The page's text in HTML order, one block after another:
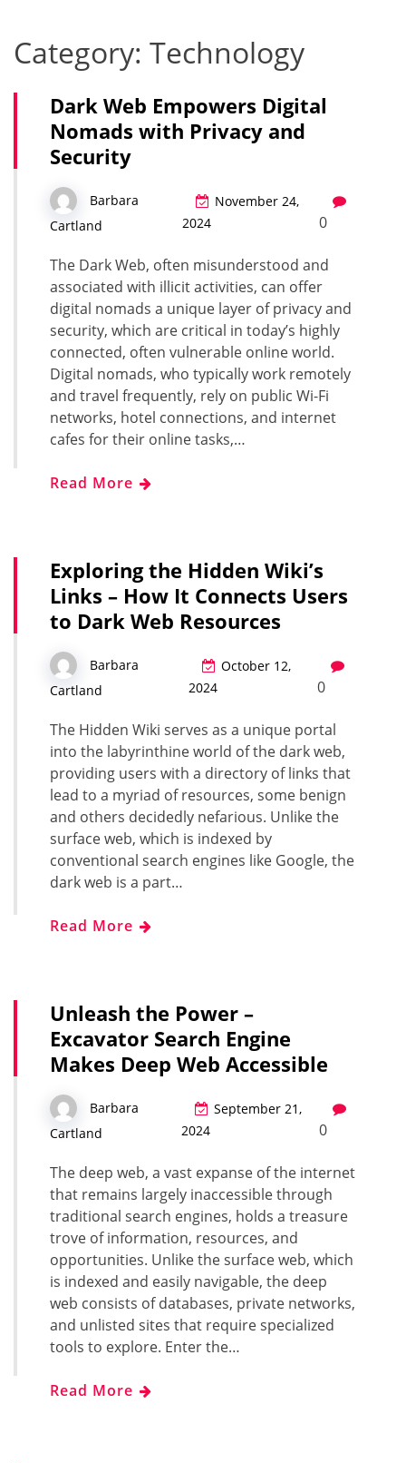
Category: Technology
Dark Web Empowers Digital
Nomads with Privacy and
Security
Barbara
Cartland
November 24,
2024
0
The Dark Web, often misunderstood and
associated with illicit activities, can offer
digital nomads a unique layer of privacy and
security, which are critical in today’s highly
connected, often vulnerable online world.
Digital nomads, who typically work remotely
and travel frequently, rely on public Wi-Fi
networks, hotel connections, and internet
cafes for their online tasks,…
Read More
Exploring the Hidden Wiki’s
Links – How It Connects Users
to Dark Web Resources
Barbara
Cartland
October 12,
2024
0
The Hidden Wiki serves as a unique portal
into the labyrinthine world of the dark web,
providing users with a directory of links that
lead to a myriad of resources, some benign
and others decidedly nefarious. Unlike the
surface web, which is indexed by
conventional search engines like Google, the
dark web is a part…
Read More
Unleash the Power –
Excavator Search Engine
Makes Deep Web Accessible
Barbara
Cartland
September 21,
2024
0
The deep web, a vast expanse of the internet
that remains largely inaccessible through
traditional search engines, holds a treasure
trove of information, resources, and
opportunities. Unlike the surface web, which
is indexed and easily navigable, the deep
web consists of databases, private networks,
and unlisted sites that require specialized
tools to explore. Enter the…
Read More